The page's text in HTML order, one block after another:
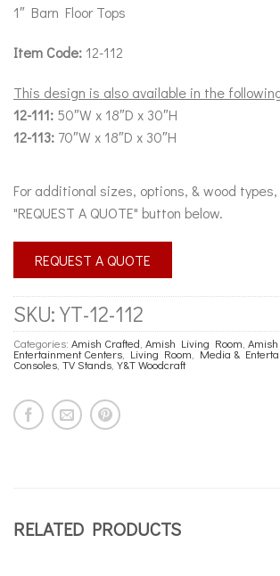
1″ Barn Floor Tops
Item Code: 12-112
This design is also available in the
12-111: 50″W x 18″D x 30″H
12-113: 70″W x 18″D x 30″H
For additional sizes, options, & wood
"REQUEST A QUOTE" button below.
REQUEST A QUOTE
SKU:YT-12-112
Categories: Amish Crafted Amish Living Room
Entertainment Centers Living Room Media &
Consoles TV Stands Y&T Woodcraft
RELATED PRODUCTS